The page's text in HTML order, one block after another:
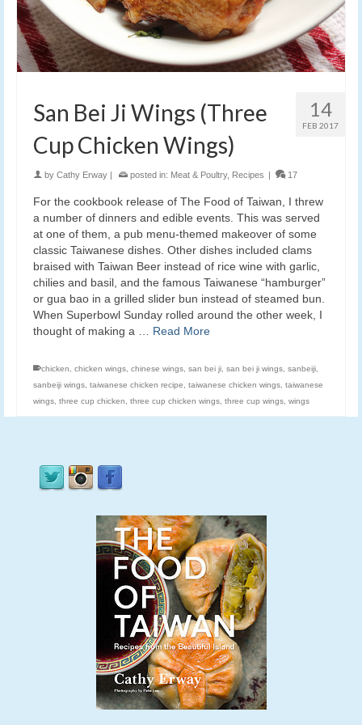
14
FEB 2017
San Bei Ji Wings (Three
Cup Chicken Wings)
by Cathy Erway | posted in: Meat & Poultry, Recipes | 17
For the cookbook release of The Food of Taiwan, I threw
a number of dinners and edible events. This was served
at one of them, a pub menu-themed makeover of some
classic Taiwanese dishes. Other dishes included clams
braised with Taiwan Beer instead of rice wine with garlic,
chilies and basil, and the famous Taiwanese “hamburger”
or gua bao in a grilled slider bun instead of steamed bun.
When Superbowl Sunday rolled around the other week, I
thought of making a … Read More
chicken chicken wings chinese wings san bei ji san bei ji wings sanbeiji
sanbeiji wings taiwanese chicken recipe taiwanese chicken wings taiwanese
wings three cup chicken three cup chicken wings three cup wings wings